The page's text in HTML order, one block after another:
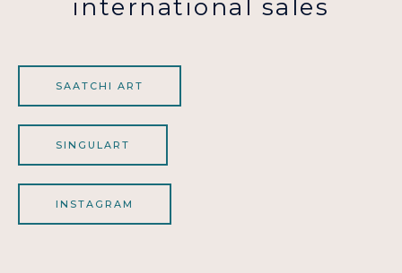
international sales
SAATCHI ART
SINGULART
INSTAGRAM